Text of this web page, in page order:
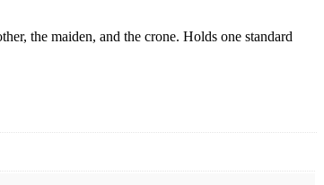
the maiden, and the crone. Holds one standard